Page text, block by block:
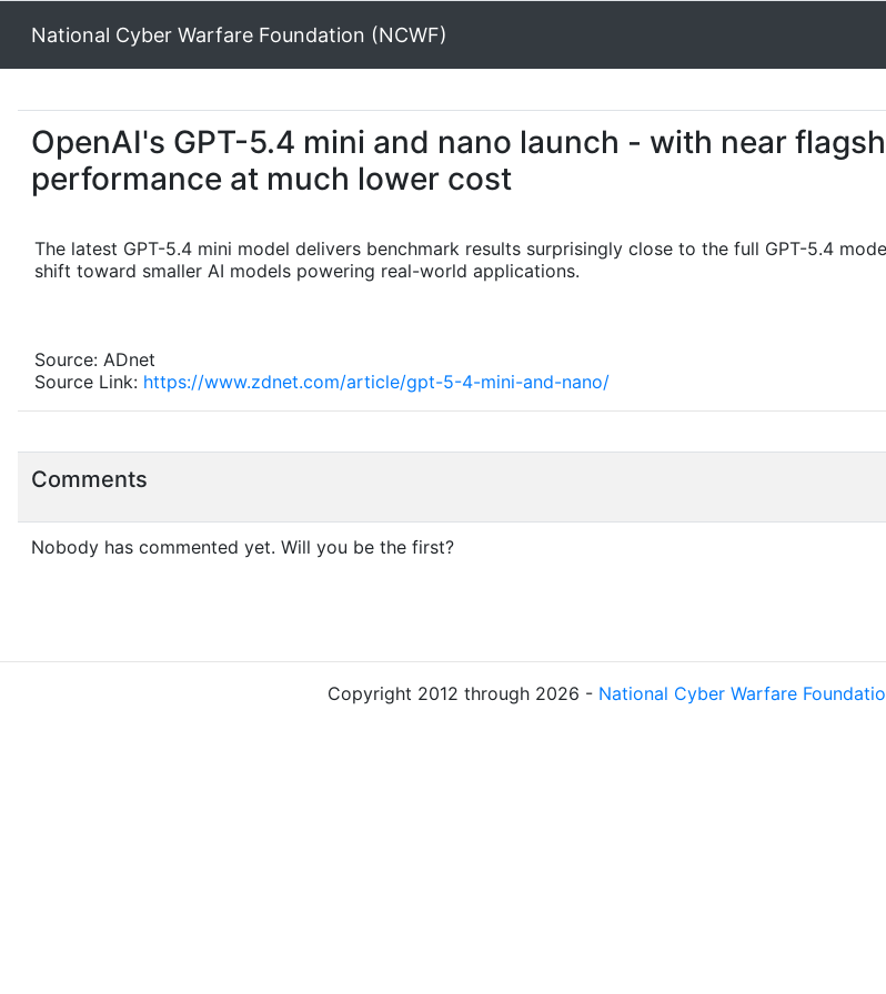
National Cyber Warfare Foundation (NCWF)
OpenAI's GPT-5.4 mini and nano launch - with near
performance at much lower cost
The latest GPT-5.4 mini model delivers benchmark results surprisingly close to the full GPT-5.4
shift toward smaller AI models powering real-world applications.
Source: ADnet
Source Link: https://www.zdnet.com/article/gpt-5-4-mini-and-nano/
Comments
Nobody has commented yet. Will you be the first?
Copyright 2012 through 2026 - National Cyber Warfare